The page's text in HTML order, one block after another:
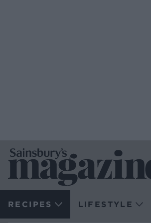
RECIPES LIFESTYLE